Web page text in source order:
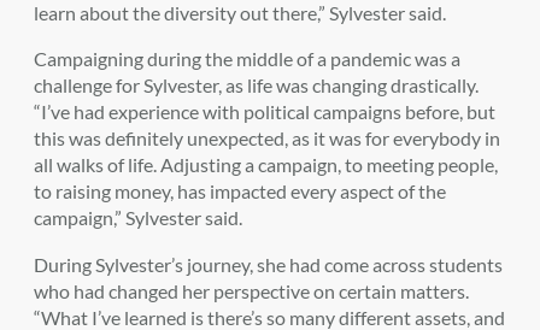
learn about the diversity out there,” Sylvester said.
Campaigning during the middle of a pandemic was a
challenge for Sylvester, as life was changing drastically.
“I’ve had experience with political campaigns before, but
this was definitely unexpected, as it was for everybody in
all walks of life. Adjusting a campaign, to meeting people,
to raising money, has impacted every aspect of the
campaign,” Sylvester said.
During Sylvester’s journey, she had come across students
who had changed her perspective on certain matters.
“What I’ve learned is there’s so many different assets, and